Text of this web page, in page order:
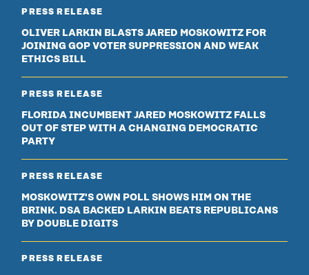
PRESS RELEASE
OLIVER LARKIN BLASTS JARED MOSKOWITZ FOR
JOINING GOP VOTER SUPPRESSION AND WEAK
ETHICS BILL
PRESS RELEASE
FLORIDA INCUMBENT JARED MOSKOWITZ FALLS
OUT OF STEP WITH A CHANGING DEMOCRATIC
PARTY
PRESS RELEASE
MOSKOWITZ'S OWN POLL SHOWS HIM ON THE
BRINK. DSA BACKED LARKIN BEATS REPUBLICANS
BY DOUBLE DIGITS
PRESS RELEASE